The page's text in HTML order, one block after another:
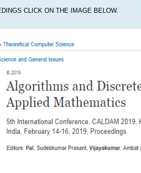
CLICK ON THE IMAGE BELOW.